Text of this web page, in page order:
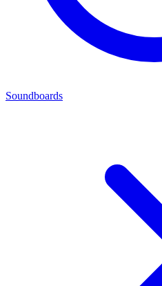
Soundboards